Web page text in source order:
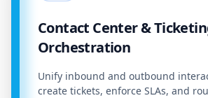
Contact Center &
Orchestration
Unify inbound and outbound
create tickets, enforce SLAs, and